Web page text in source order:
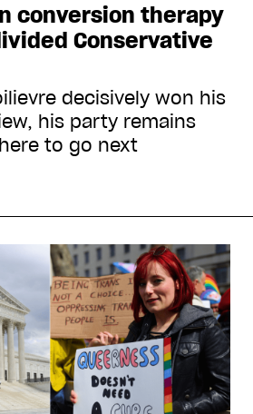
conversion therapy
Conservative
decisively won his
his party remains
to go next